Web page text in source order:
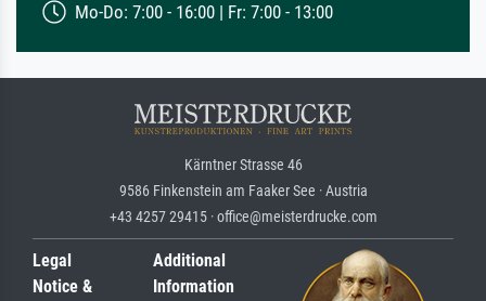
Mo-Do: 7:00 - 16:00 | Fr: 7:00 - 13:00
Kärntner Strasse 46
9586 Finkenstein am Faaker See · Austria
+43 4257 29415 · office@meisterdrucke.com
Legal
Notice &
Additional
Information